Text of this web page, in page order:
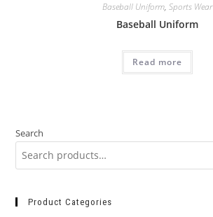
Baseball Uniform, Sports Wear
Baseball Uniform
Read more
Search
Product Categories